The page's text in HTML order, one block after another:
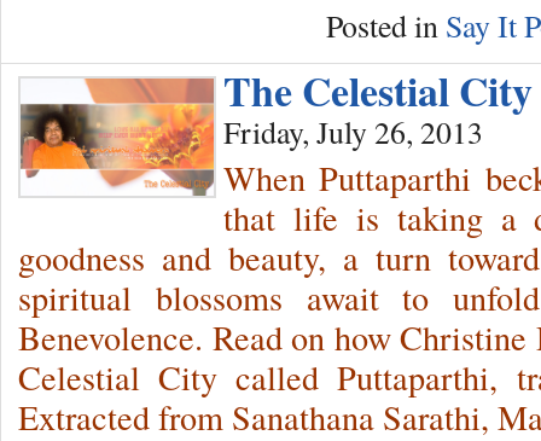
Posted in Say It
The Celestial City
Friday, July 26, 2013
When Puttaparthi
that life is taking a
goodness and beauty, a turn
spiritual blossoms await to
Benevolence. Read on how
Celestial City called Puttaparthi,
Extracted from Sanathana Sarathi,